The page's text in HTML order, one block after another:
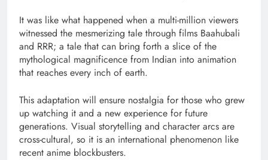
It was like what happened when a multi-million viewers
witnessed the mesmerizing tale through films Baahubali
and RRR; a tale that can bring forth a slice of the
mythological magnificence from Indian into animation
that reaches every inch of earth.
This adaptation will ensure nostalgia for those who grew
up watching it and a new experience for future
generations. Visual storytelling and character arcs are
cross-cultural, so it is an international phenomenon like
recent anime blockbusters.